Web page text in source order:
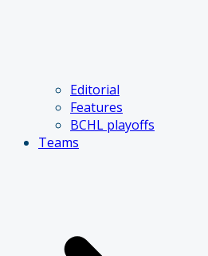
Editorial
Features
BCHL playoffs
Teams